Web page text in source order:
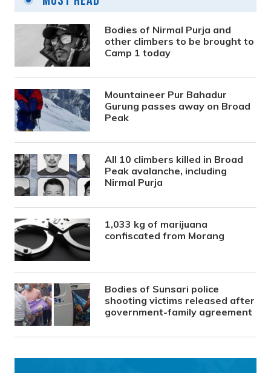
Bodies of Nirmal Purja and
other climbers to be brought to
Camp 1 today
Mountaineer Pur Bahadur
Gurung passes away on Broad
Peak
All 10 climbers killed in Broad
Peak avalanche, including
Nirmal Purja
1,033 kg of marijuana
confiscated from Morang
Bodies of Sunsari police
shooting victims released after
government-family agreement